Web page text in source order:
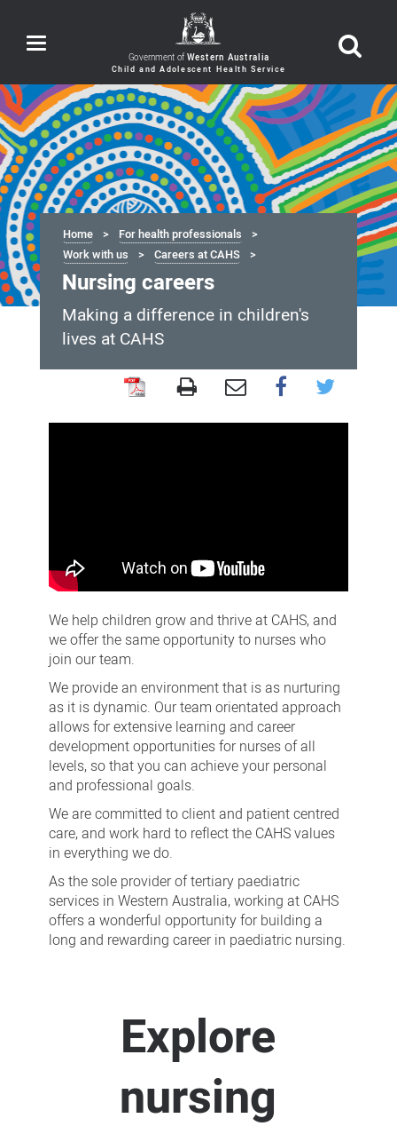
Toggle
navigation Government of Western Australia
Home
For health professionals
Work with us
Careers at CAHS
Nursing careers
Making a difference in children's
lives at CAHS
careers
We help children grow and thrive at CAHS, and
we offer the same opportunity to nurses who
join our team.
We provide an environment that is as nurturing
as it is dynamic. Our team orientated approach
allows for extensive learning and career
development opportunities for nurses of all
levels, so that you can achieve your personal
and professional goals.
We are committed to client and patient centred
care, and work hard to reflect the CAHS values
in everything we do.
As the sole provider of tertiary paediatric
services in Western Australia, working at CAHS
offers a wonderful opportunity for building a
long and rewarding career in paediatric nursing.
Explore
nursing